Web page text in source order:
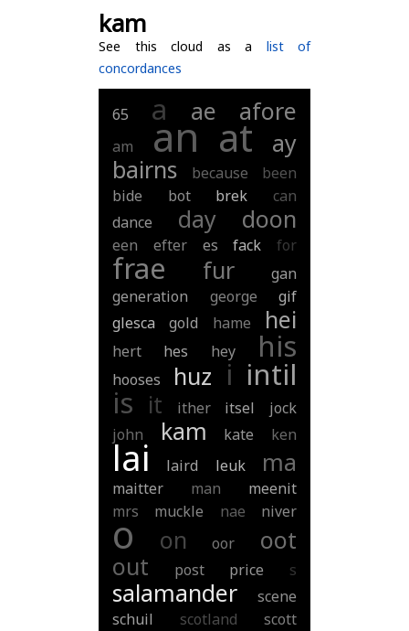
kam
See this cloud as a list of
concordances
65 a ae afore
am an at
ay
bairns
because
been
bide
bot brek
can
dance
day doon
een efter es fack for
frae fur
gan
generation
george
gif
glesca
gold hame hei
hert hes hey his
hooses huz i intil
is it ither itsel
jock
john
kam kate ken
lai laird leuk ma
maitter man
meenit
mrs
muckle nae niver
o on oor
oot
out
post price s
salamander
scene
schuil
scotland
scott